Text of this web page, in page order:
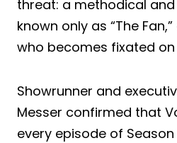
threat: a methodical
known only as “The
who becomes fixated
Showrunner and
Messer confirmed that
every episode of Season